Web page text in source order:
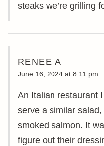
steaks we’re grilling
RENEE A
June 16, 2024 at 8:11 pm
An Italian restaurant
serve a similar
smoked salmon. It
figure out their